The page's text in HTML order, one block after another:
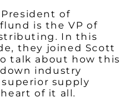
of
is the VP of
In this
they joined Scott
talk about how this
industry
supply
of it all.